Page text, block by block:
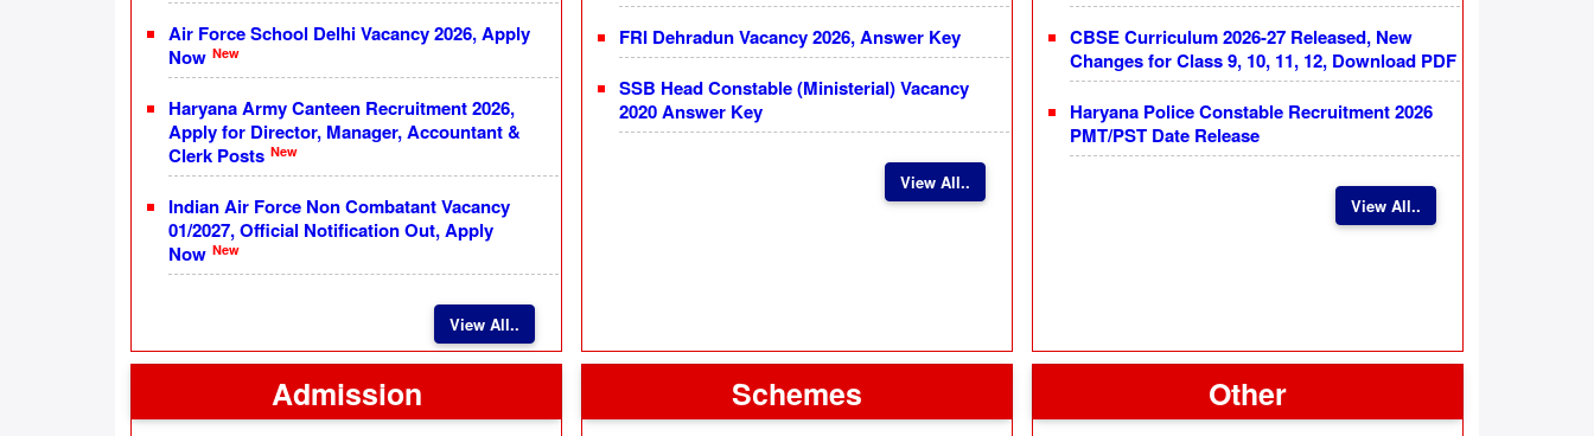
Air Force School Delhi Vacancy 2026, Apply
Now New
Haryana Army Canteen Recruitment 2026,
Apply for Director, Manager, Accountant &
Clerk Posts New
Indian Air Force Non Combatant Vacancy
01/2027, Official Notification Out, Apply
Now New
View All..
FRI Dehradun Vacancy 2026, Answer Key
SSB Head Constable (Ministerial) Vacancy
2020 Answer Key
View All..
CBSE Curriculum 2026-27 Released, New
Changes for Class 9, 10, 11, 12, Download PDF
Haryana Police Constable Recruitment 2026
PMT/PST Date Release
View All..
Admission Schemes Other